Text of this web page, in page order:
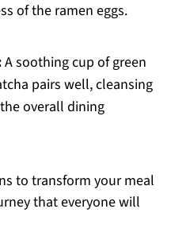
of the ramen eggs.
A soothing cup of green
pairs well, cleansing
overall dining
to transform your meal
that everyone will